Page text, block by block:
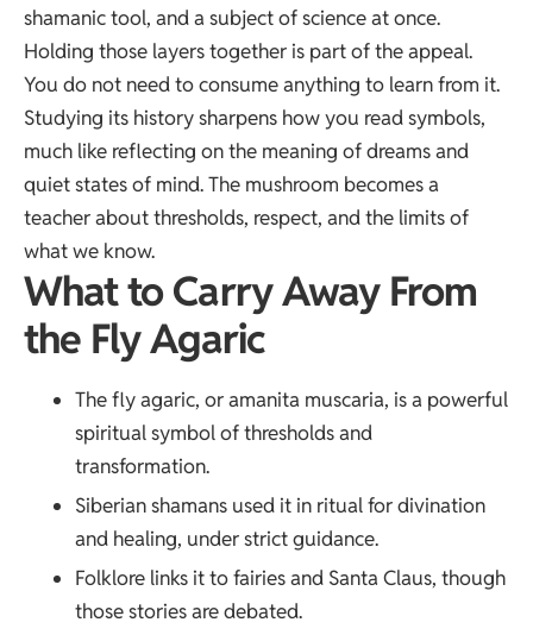
shamanic tool, and a subject of science at once.
Holding those layers together is part of the appeal.
You do not need to consume anything to learn from it.
Studying its history sharpens how you read symbols,
much like reflecting on the meaning of dreamsand
quiet states of mind. The mushroom becomes a
teacher about thresholds, respect, and the limits of
what we know.
What to Carry Away From
the Fly Agaric
The fly agaric, or amanita muscaria, is a powerful
spiritual symbol of thresholds and
transformation.
Siberian shamans used it in ritual for divination
and healing, under strict guidance.
Folklore links it to fairies and Santa Claus, though
those stories are debated.